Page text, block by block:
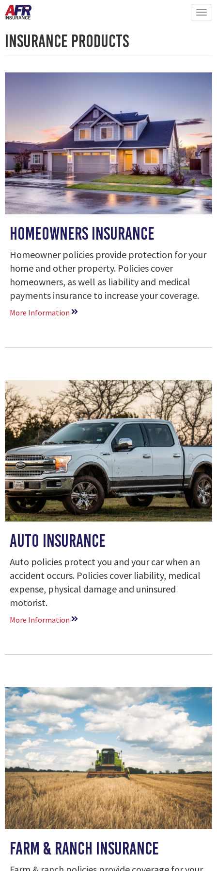
Insurance Products
Homeowners Insurance
Homeowner policies provide protection for your
home and other property. Policies cover
homeowners, as well as liability and medical
payments insurance to increase your coverage.
More Information
AUTO Insurance
Auto policies protect you and your car when an
accident occurs. Policies cover liability, medical
expense, physical damage and uninsured
motorist.
More Information
Farm & Ranch Insurance